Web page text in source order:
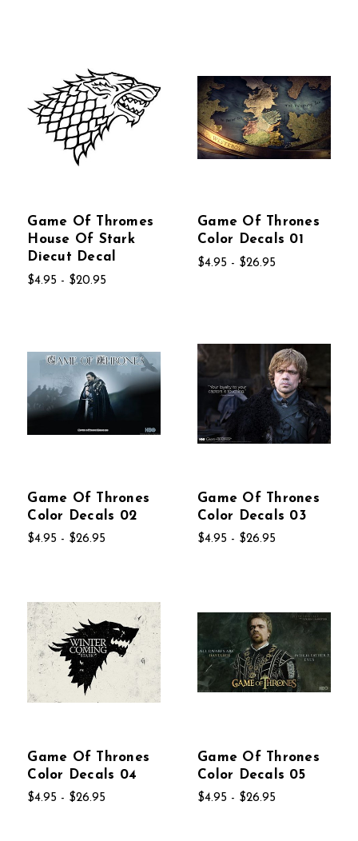
Game Of Thromes
House Of Stark
Diecut Decal
$4.95 - $20.95
Game Of Thrones
Color Decals 01
$4.95 - $26.95
Game Of Thrones
Color Decals 02
$4.95 - $26.95
Game Of Thrones
Color Decals 03
$4.95 - $26.95
Game Of Thrones
Color Decals 04
$4.95 - $26.95
Game Of Thrones
Color Decals 05
$4.95 - $26.95